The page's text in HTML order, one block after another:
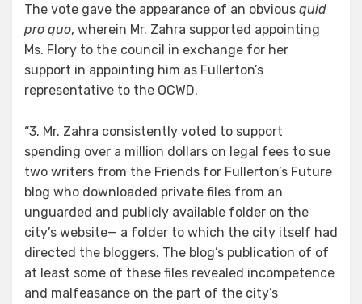
The vote gave the appearance of an obvious quid
pro quo, wherein Mr. Zahra supported appointing
Ms. Flory to the council in exchange for her
support in appointing him as Fullerton’s
representative to the OCWD.
“3. Mr. Zahra consistently voted to support
spending over a million dollars on legal fees to sue
two writers from the Friends for Fullerton’s Future
blog who downloaded private files from an
unguarded and publicly available folder on the
city’s website— a folder to which the city itself had
directed the bloggers. The blog’s publication of of
at least some of these files revealed incompetence
and malfeasance on the part of the city’s